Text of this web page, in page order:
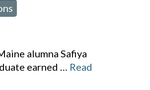
alumna Safiya
earned … Read